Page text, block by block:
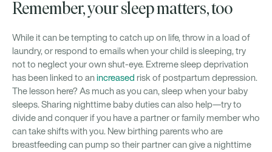
Remember, your sleep matters, too
While it can be tempting to catch up on life, throw in a load of
laundry, or respond to emails when your child is sleeping, try
not to neglect your own shut-eye. Extreme sleep deprivation
has been linked to anincreased risk of postpartum depression.
The lesson here? As much as you can, sleep when your baby
sleeps. Sharing nighttime baby duties can also help—try to
divide and conquer if you have a partner or family member who
can take shifts with you. New birthing parents who are
breastfeeding can pump so their partner can give a nighttime